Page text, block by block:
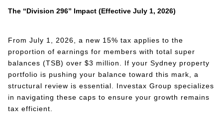
The “Division 296” Impact (Effective July 1, 2026)
From July 1, 2026, a new 15% tax applies to the
proportion of earnings for members with total super
balances (TSB) over $3 million. If your Sydney property
portfolio is pushing your balance toward this mark, a
structural review is essential. Investax Group specializes
in navigating these caps to ensure your growth remains
tax efficient.